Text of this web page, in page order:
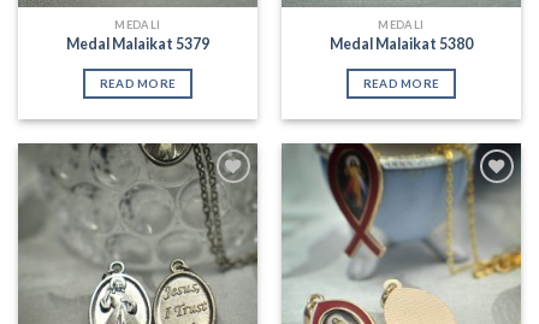
MEDALI
Medal Malaikat 5379
READ MORE
MEDALI
Medal Malaikat 5380
READ MORE
Add to
Wishlist
Add to
Wishlist